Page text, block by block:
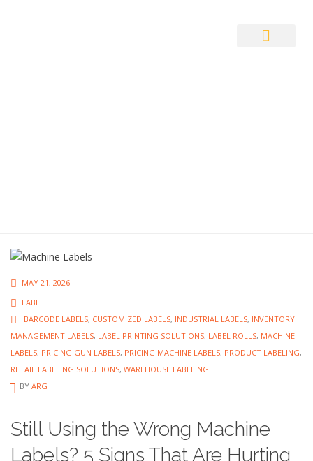
MAY 21, 2026
LABEL
BARCODE LABELS, CUSTOMIZED LABELS, INDUSTRIAL LABELS, INVENTORY
MANAGEMENT LABELS, LABEL PRINTING SOLUTIONS, LABEL ROLLS, MACHINE
LABELS, PRICING GUN LABELS, PRICING MACHINE LABELS, PRODUCT LABELING,
RETAIL LABELING SOLUTIONS, WAREHOUSE LABELING
BY ARG
Still Using the Wrong Machine
Labels? 5 Signs That Are Hurting